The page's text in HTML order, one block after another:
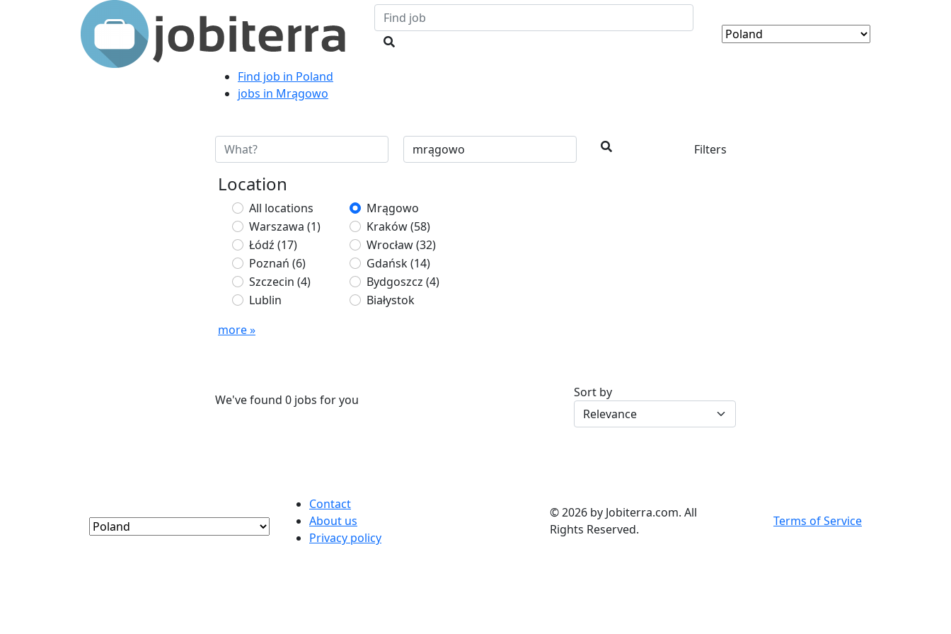
Find job in Poland
jobs in Mrągowo
Filters
Location
All locations
Mrągowo
Warszawa (1) Kraków(58)
Łódź (17) Wrocław(32)
Poznań (6) Gdańsk(14)
Szczecin (4) Bydgoszcz (4)
Lublin
Białystok
more »
We've found 0 jobs for you Sort by
Contact
About us
Privacy policy
Terms of Service
© 2026 by Jobiterra.com. All
Rights Reserved.